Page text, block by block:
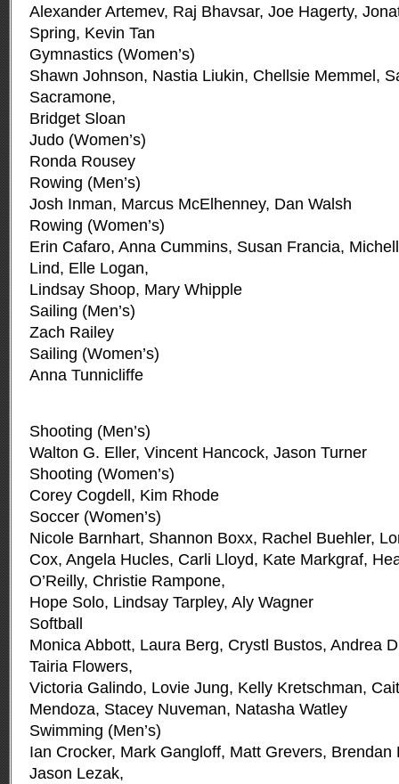
Alexander Artemev, Raj Bhavsar, Joe Hagerty,
Spring, Kevin Tan
Gymnastics (Women’s)
Shawn Johnson, Nastia Liukin, Chellsie Memmel,
Sacramone,
Bridget Sloan
Judo (Women’s)
Ronda Rousey
Rowing (Men’s)
Josh Inman, Marcus McElhenney, Dan Walsh
Rowing (Women’s)
Erin Cafaro, Anna Cummins, Susan Francia,
Lind, Elle Logan,
Lindsay Shoop, Mary Whipple
Sailing (Men’s)
Zach Railey
Sailing (Women’s)
Anna Tunnicliffe
Shooting (Men’s)
Walton G. Eller, Vincent Hancock, Jason Turner
Shooting (Women’s)
Corey Cogdell, Kim Rhode
Soccer (Women’s)
Nicole Barnhart, Shannon Boxx, Rachel Buehler,
Cox, Angela Hucles, Carli Lloyd, Kate Markgraf,
O’Reilly, Christie Rampone,
Hope Solo, Lindsay Tarpley, Aly Wagner
Softball
Monica Abbott, Laura Berg, Crystl Bustos, Andrea
Tairia Flowers,
Victoria Galindo, Lovie Jung, Kelly Kretschman,
Mendoza, Stacey Nuveman, Natasha Watley
Swimming (Men’s)
Ian Crocker, Mark Gangloff, Matt Grevers,
Jason Lezak,